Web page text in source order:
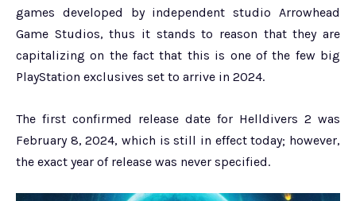
games developed by independent studio Arrowhead
Game Studios, thus it stands to reason that they are
capitalizing on the fact that this is one of the few big
PlayStation exclusives set to arrive in 2024.
The first confirmed release date for Helldivers 2 was
February 8, 2024, which is still in effect today; however,
the exact year of release was never specified.